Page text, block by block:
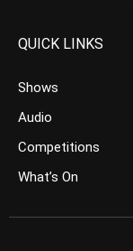
QUICK LINKS
Shows
Audio
Competitions
What’s On